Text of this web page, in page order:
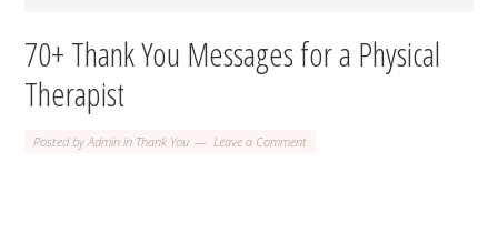
70+ Thank You Messages for a Physical
Therapist
Posted byAdmin in Thank You Leave a Comment